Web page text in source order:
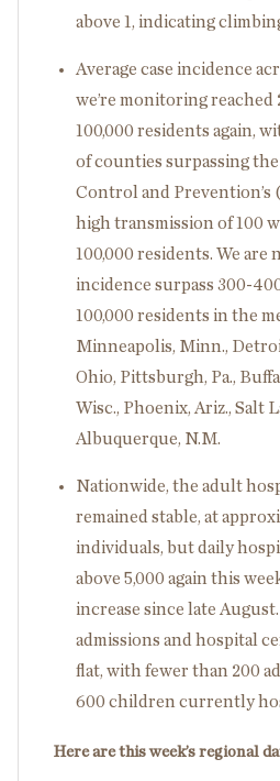
above 1, indicating
Average case incidence
we’re monitoring reached
100,000 residents again,
of counties surpassing
Control and Prevention’s
high transmission of 100
100,000 residents. We are
incidence surpass 300-
100,000 residents in the
Minneapolis, Minn.,
Ohio, Pittsburgh, Pa.,
Wisc., Phoenix, Ariz., Salt
Albuquerque, N.M.
Nationwide, the adult
remained stable, at
individuals, but daily
above 5,000 again this
increase since late
admissions and hospital
flat, with fewer than 200
600 children currently
Here are this week’s regional